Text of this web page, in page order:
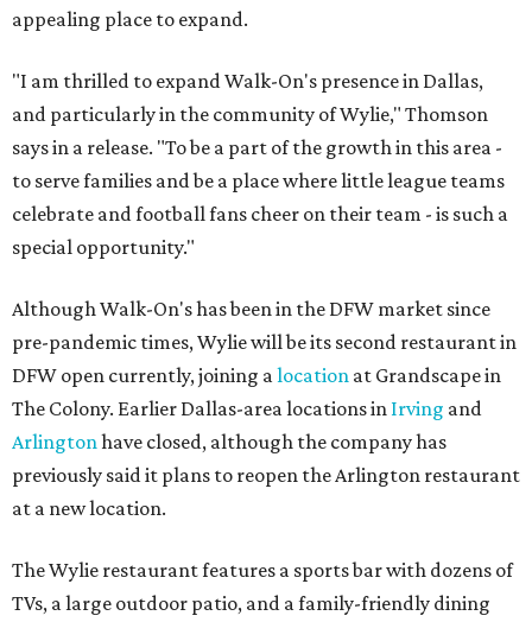
appealing place to expand.
"I am thrilled to expand Walk-On's presence in Dallas,
and particularly in the community of Wylie," Thomson
says in a release. "To be a part of the growth in this area -
to serve families and be a place where little league teams
celebrate and football fans cheer on their team - is such a
special opportunity."
Although Walk-On's has been in the DFW market since
pre-pandemic times, Wylie will be its second restaurant in
DFW open currently, joining alocation at Grandscape in
The Colony. Earlier Dallas-area locations in Irving and
Arlingtonhave closed, although the company has
previously said it plans to reopen the Arlington restaurant
at a new location.
The Wylie restaurant features a sports bar with dozens of
TVs, a large outdoor patio, and a family-friendly dining